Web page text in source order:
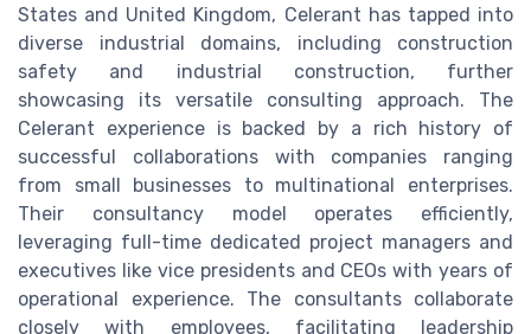
States and United Kingdom, Celerant has tapped into
diverse industrial domains, including construction
safety and industrial construction, further
showcasing its versatile consulting approach. The
Celerant experience is backed by a rich history of
successful collaborations with companies ranging
from small businesses to multinational enterprises.
Their consultancy model operates efficiently,
leveraging full-time dedicated project managers and
executives like vice presidents and CEOs with years of
operational experience. The consultants collaborate
closely with employees, facilitating leadership